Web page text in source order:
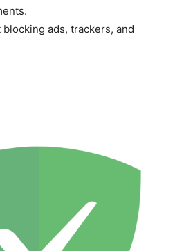
blocking ads, trackers, and